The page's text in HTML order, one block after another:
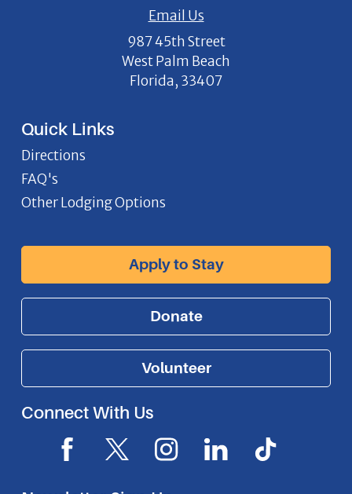
Email Us
987 45th Street
West Palm Beach
Florida, 33407
Quick Links
Directions
FAQ's
Other Lodging Options
Apply to Stay
Donate
Volunteer
Connect With Us
F
a
c
X
I
c
I
n
s
L
i
I
c